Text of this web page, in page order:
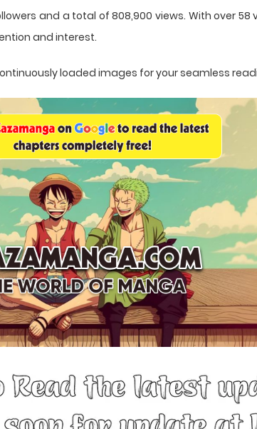
and a total of 808,900 views. With over
and interest.
loaded images for your seamless